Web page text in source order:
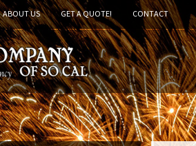
ABOUT US GET A QUOTE! CONTACT